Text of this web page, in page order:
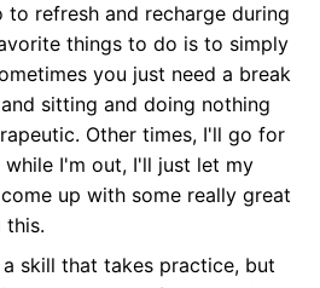
to refresh and recharge during
things to do is to simply
you just need a break
sitting and doing nothing
Other times, I'll go for
I'm out, I'll just let my
up with some really great
this.
skill that takes practice, but